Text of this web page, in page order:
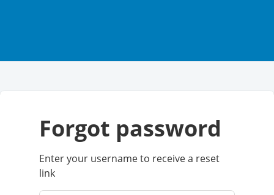
forgot password
Enter your username to receive a reset
link